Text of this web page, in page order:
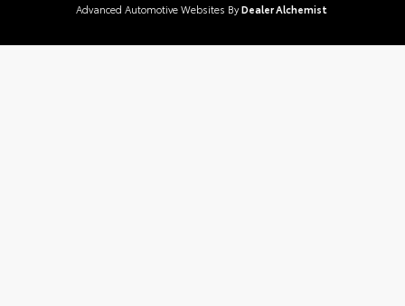
Advanced Automotive Websites By Dealer Alchemist